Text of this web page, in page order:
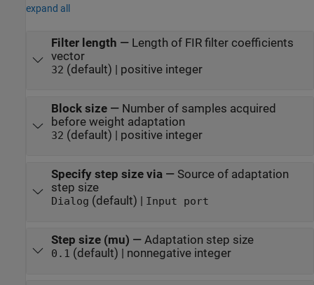
expand all
Filter length — Length of FIR filter coefficients
vector
32 (default) | positive integer
Block size— Number of samples acquired
before weight adaptation
32 (default) | positive integer
Specify step size via— Source of adaptation
step size
Dialog (default) | Input port
Step size (mu) — Adaptation step size
0.1 (default) | nonnegative integer